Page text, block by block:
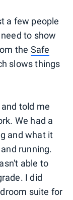
a few people
to show
the Safe
slows things
told me
We had a
and what it
running.
able to
I did
suite for